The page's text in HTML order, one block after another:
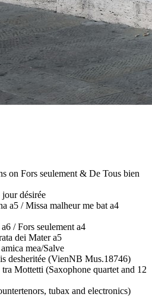
on Fors seulement & De Tous bien
désirée
a5 / Missa malheur me bat a4
/ Fors seulement a4
dei Mater a5
mea/Salve
desheritée (VienNB Mus.18746)
Mottetti (Saxophone quartet and 12
tubax and electronics)